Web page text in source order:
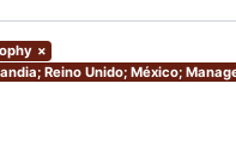
×
Reino Unido; México;